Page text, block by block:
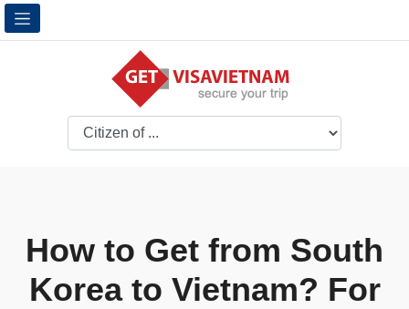
How to Get from South
Korea to Vietnam? For